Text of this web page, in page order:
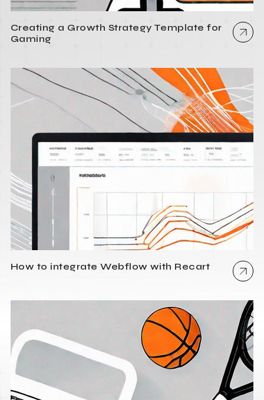
Creating a Growth Strategy Template for
Gaming
How to integrate Webflow with Recart